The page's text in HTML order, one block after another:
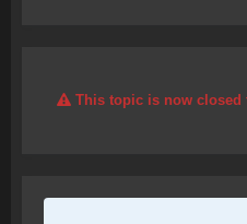
This topic is now closed